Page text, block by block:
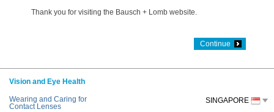
Thank you for visiting the Bausch + Lomb website.
Continue
Vision and Eye Health
Wearing and Caring for
Contact Lenses
SINGAPORE